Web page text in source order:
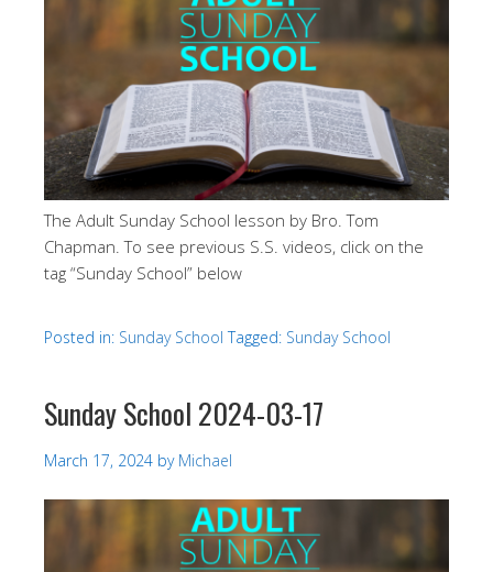
The Adult Sunday School lesson by Bro. Tom
Chapman. To see previous S.S. videos, click on the
tag “Sunday School” below
Posted in: Sunday School Tagged: Sunday School
Sunday School 2024-03-17
March 17, 2024 by Michael